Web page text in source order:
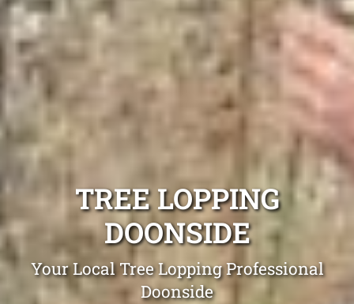
TREE LOPPING
DOONSIDE
Your Local Tree Lopping Professional
Doonside